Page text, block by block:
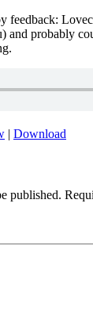
feedback:
probably
| Download
published.